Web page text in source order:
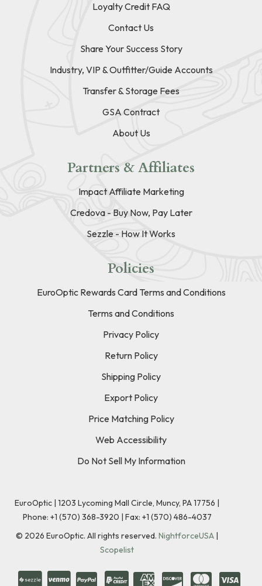
Loyalty Credit FAQ
Contact Us
Share Your Success Story
Industry, VIP & Outfitter/Guide Accounts
Transfer & Storage Fees
GSA Contract
About Us
Partners & Affiliates
Impact Affiliate Marketing
Credova - Buy Now, Pay Later
Sezzle - How It Works
Policies
EuroOptic Rewards Card Terms and Conditions
Terms and Conditions
Privacy Policy
Return Policy
Shipping Policy
Export Policy
Price Matching Policy
Web Accessibility
Do Not Sell My Information
EuroOptic | 1203 Lycoming Mall Circle, Muncy, PA 17756 |
Phone: +1 (570) 368-3920 | Fax: +1 (570) 486-4037
© 2026 EuroOptic. All rights reserved. NightforceUSA |
Scopelist